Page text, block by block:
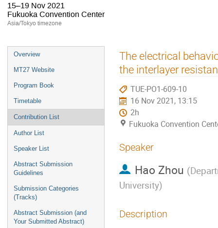
15–19 Nov 2021
Fukuoka Convention Center
Asia/Tokyo timezone
Event
menu
Overview
MT27 Website
Program Book
Timetable
Contribution List
Author List
Speaker List
Abstract Submission
Guidelines
Submission Categories
(Tracks)
Abstract Submission (and
Your Submitted Abstract)
The electrical
the interlayer
TUE-PO1-609-10
16 Nov 2021, 13:15
2h
Fukuoka Convention
Speaker
Hao Zhou (
University)
Description